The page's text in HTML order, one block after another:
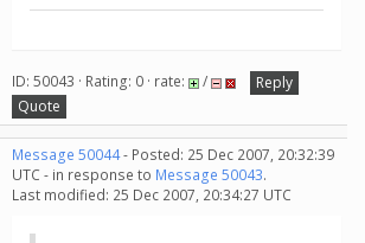
ID: 50043 · Rating: 0 · rate: /
Reply
Quote
Message 50044- Posted: 25 Dec 2007, 20:32:39
UTC - in response to Message 50043.
Last modified: 25 Dec 2007, 20:34:27 UTC